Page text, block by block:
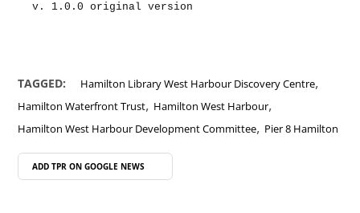
v. 1.0.0 original version
TAGGED: Hamilton Library West Harbour Discovery Centre,
Hamilton Waterfront Trust, Hamilton West Harbour,
Hamilton West Harbour Development Committee, Pier 8 Hamilton
ADD TPR ON GOOGLE NEWS